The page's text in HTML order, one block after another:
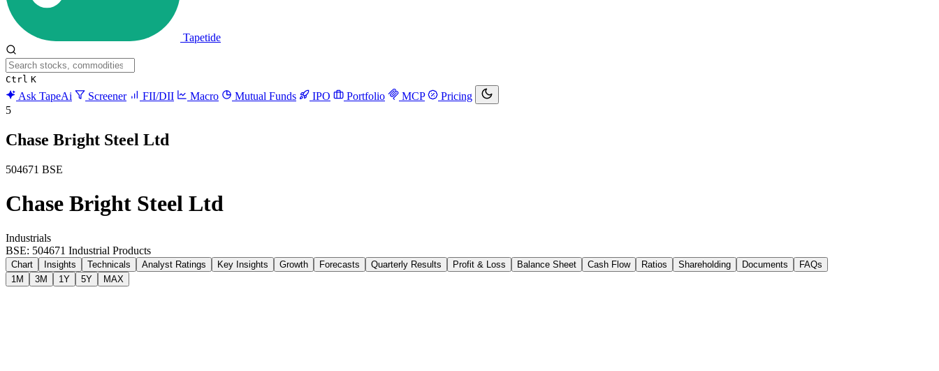
Tapetide
Ctrl K
Ask TapeAi Screener FII/DII Macro Mutual Funds IPO Portfolio MCP
Pricing
5
Chase Bright Steel Ltd
504671 BSE
Chase Bright Steel Ltd
Industrials
BSE: 504671 Industrial Products
Chart Insights Technicals Analyst Ratings Key Insights Growth Forecasts Quarterly Results Profit & Loss Balance Sheet Cash Flow Ratios Shareholding Documents
FAQs
1M
3M 1Y 5Y MAX